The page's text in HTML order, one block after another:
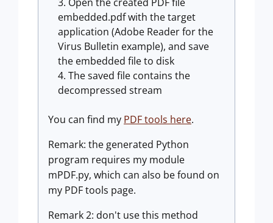
embedded.pdf with the target
application (Adobe Reader for the
Virus Bulletin example), and save
the embedded file to disk
The saved file contains the
decompressed stream
You can find my PDF tools here.
Remark: the generated Python
program requires my module
mPDF.py, which can also be found on
my PDF tools page.
Remark 2: don't use this method